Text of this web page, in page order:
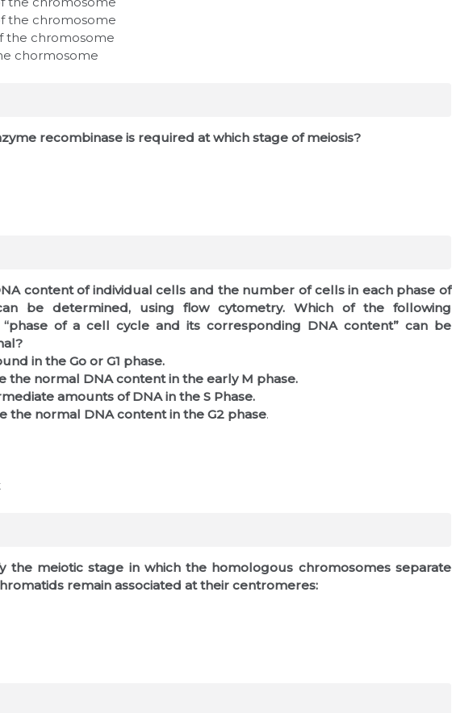
the chromosome
the chromosome
chormosome
recombinase is required at which stage of meiosis?
content of individual cells and the number of cells in each phase of
be determined, using flow cytometry. Which of the following
“phase of a cell cycle and its corresponding DNA content” can be
in the Go or G1 phase.
the normal DNA content in the early M phase.
amounts of DNA in the S Phase.
the normal DNA content in the G2 phase.
the meiotic stage in which the homologous chromosomes separate
remain associated at their centromeres: